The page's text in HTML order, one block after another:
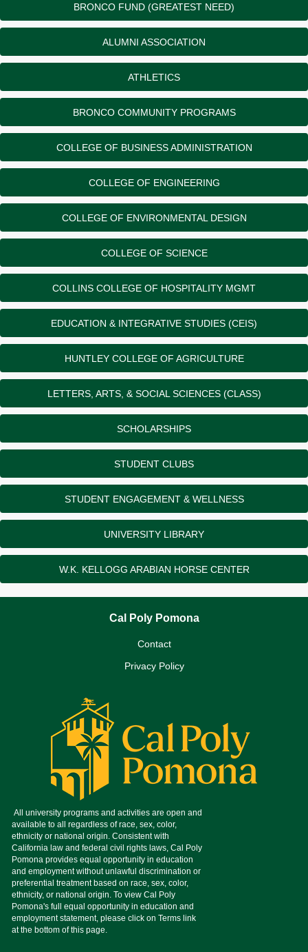
BRONCO FUND (GREATEST NEED)
ALUMNI ASSOCIATION
ATHLETICS
BRONCO COMMUNITY PROGRAMS
COLLEGE OF BUSINESS ADMINISTRATION
COLLEGE OF ENGINEERING
COLLEGE OF ENVIRONMENTAL DESIGN
COLLEGE OF SCIENCE
COLLINS COLLEGE OF HOSPITALITY MGMT
EDUCATION & INTEGRATIVE STUDIES (CEIS)
HUNTLEY COLLEGE OF AGRICULTURE
LETTERS, ARTS, & SOCIAL SCIENCES (CLASS)
SCHOLARSHIPS
STUDENT CLUBS
STUDENT ENGAGEMENT & WELLNESS
UNIVERSITY LIBRARY
W.K. KELLOGG ARABIAN HORSE CENTER
Cal Poly Pomona
Contact
Privacy Policy